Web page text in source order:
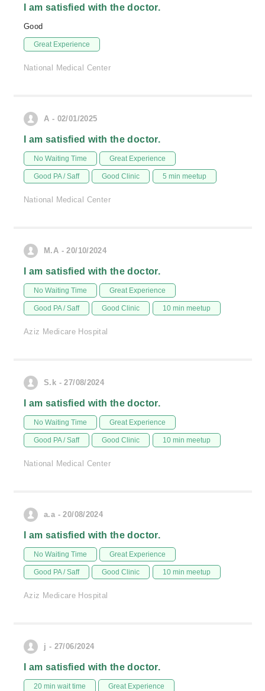
I am satisfied with the doctor.
Good
Great Experience
National Medical Center
A - 02/01/2025
I am satisfied with the doctor.
No Waiting Time Great Experience
Good PA / Saff Good Clinic 5 min meetup
National Medical Center
M.A - 20/10/2024
I am satisfied with the doctor.
No Waiting Time Great Experience
Good PA / Saff Good Clinic 10 min meetup
Aziz Medicare Hospital
S.k - 27/08/2024
I am satisfied with the doctor.
No Waiting Time Great Experience
Good PA / Saff Good Clinic 10 min meetup
National Medical Center
a.a - 20/08/2024
I am satisfied with the doctor.
No Waiting Time Great Experience
Good PA / Saff Good Clinic 10 min meetup
Aziz Medicare Hospital
j - 27/06/2024
I am satisfied with the doctor.
20 min wait time Great Experience